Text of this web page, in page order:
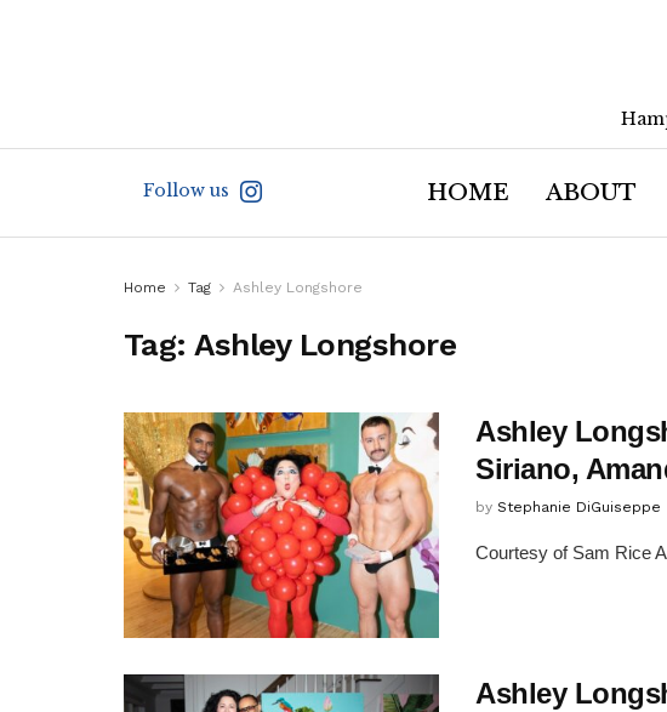
Follow us HOME ABOUT
Home Tag Ashley Longshore
Tag:Ashley Longshore
Ashley
Siriano,
by Stephanie DiGuiseppe
Courtesy of Sam Rice
Ashley